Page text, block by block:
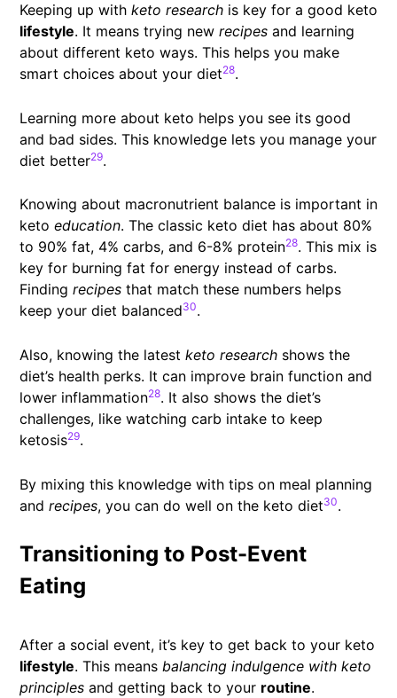
Keeping up with keto researchis key for a good keto
lifestyle. It means trying new recipesand learning
about different keto ways. This helps you make
smart choices about your diet28.
Learning more about keto helps you see its good
and bad sides. This knowledge lets you manage your
diet better29.
Knowing about macronutrient balance is important in
keto education. The classic keto diet has about 80%
to 90% fat, 4% carbs, and 6-8% protein28. This mix is
key for burning fat for energy instead of carbs.
Finding recipesthat match these numbers helps
keep your diet balanced30.
Also, knowing the latest keto researchshows the
diet’s health perks. It can improve brain function and
lower inflammation28. It also shows the diet’s
challenges, like watching carb intake to keep
ketosis29.
By mixing this knowledge with tips on meal planning
and recipes, you can do well on the keto diet30.
Transitioning to Post-Event
Eating
After a social event, it’s key to get back to your keto
lifestyle. This means balancing indulgence with keto
principlesand getting back to your routine.